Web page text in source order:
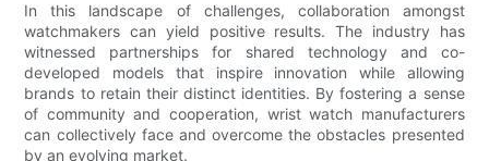
In this landscape of challenges, collaboration amongst
watchmakers can yield positive results. The industry has
witnessed partnerships for shared technology and co-
developed models that inspire innovation while allowing
brands to retain their distinct identities. By fostering a sense
of community and cooperation, wrist watch manufacturers
can collectively face and overcome the obstacles presented
by an evolving market.